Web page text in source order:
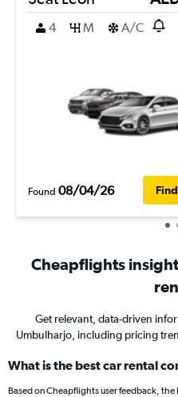
4
M A/C
Found 08/04/26
Cheapflights
Get relevant, data-driven
Umbulharjo, including pricing
What is the best car rental
Based on Cheapflights user feedback,